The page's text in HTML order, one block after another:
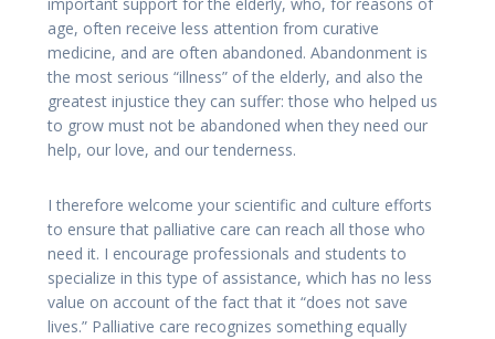
age, often receive less attention from curative
medicine, and are often abandoned. Abandonment is
the most serious “illness” of the elderly, and also the
greatest injustice they can suffer: those who helped us
to grow must not be abandoned when they need our
help, our love, and our tenderness.
I therefore welcome your scientific and culture efforts
to ensure that palliative care can reach all those who
need it. I encourage professionals and students to
specialize in this type of assistance, which has no less
value on account of the fact that it “does not save
lives.” Palliative care recognizes something equally